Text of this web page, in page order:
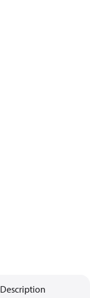
Description